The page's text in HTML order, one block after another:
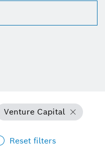
Venture Capital
Reset filters